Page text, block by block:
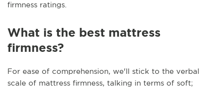
firmness ratings.
What is the best mattress
firmness?
For ease of comprehension, we'll stick to the verbal
scale of mattress firmness, talking in terms of soft;